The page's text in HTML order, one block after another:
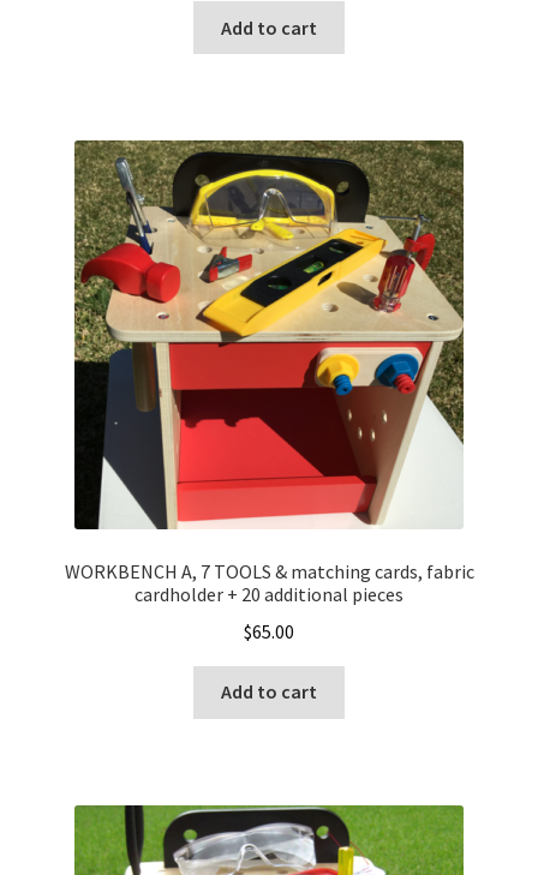
Add to cart
WORKBENCH A, 7 TOOLS & matching cards, fabric
cardholder + 20 additional pieces
$65.00
Add to cart